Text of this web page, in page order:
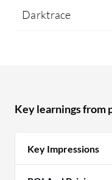
Darktrace
Key learnings from
Key Impressions